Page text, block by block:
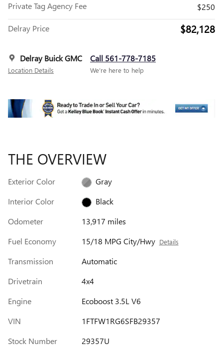
Private Tag Agency Fee
$250
Delray Price $82,128
Delray Buick GMC
Location Details
Call 561-778-7185
We’re here to help
THE OVERVIEW
Exterior Color
Gray
Interior Color
Black
Odometer
13,917 miles
Fuel Economy
15/18 MPG City/Hwy Details
Transmission
Automatic
Drivetrain
4x4
Engine
Ecoboost 3.5L V6
VIN
1FTFW1RG6SFB29357
Stock Number
29357U